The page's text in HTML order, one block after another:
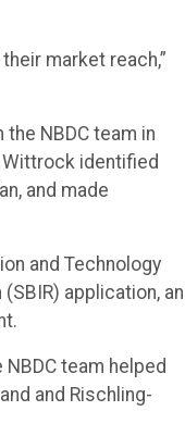
market reach,”
NBDC team in
Wittrock identified
and made
and Technology
application,
team helped
and Rischling-